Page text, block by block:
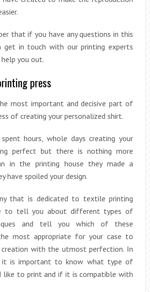
that if you have any questions in this
get in touch with our printing experts
you out.
press
most important and decisive part of
of creating your personalized shirt.
hours, whole days creating your
perfect but there is nothing more
in the printing house they made a
have spoiled your design.
that is dedicated to textile printing
to tell you about different types of
and tell you which of these
most appropriate for your case to
creation with the utmost perfection. In
it is important to know what type of
like to print and if it is compatible with